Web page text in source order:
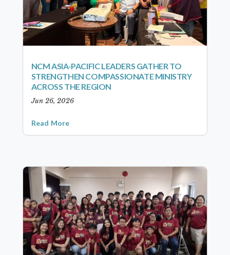
NCM ASIA-PACIFIC LEADERS GATHER TO
STRENGTHEN COMPASSIONATE MINISTRY
ACROSS THE REGION
Jun 26, 2026
Read More